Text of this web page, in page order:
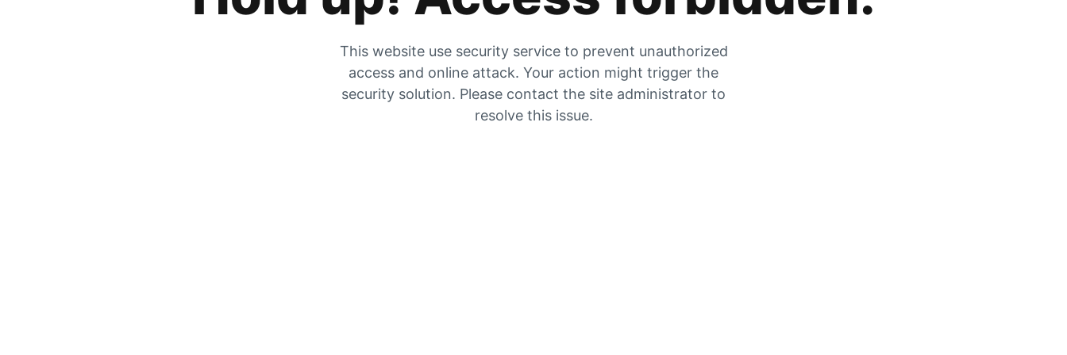
This website use security service to prevent unauthorized
access and online attack. Your action might trigger the
security solution. Please contact the site administrator to
resolve this issue.